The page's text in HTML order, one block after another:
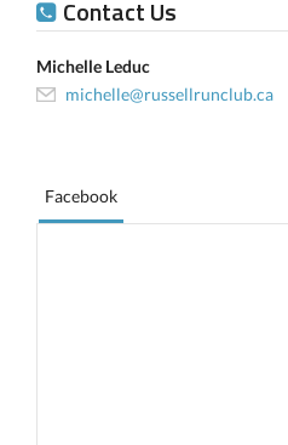
Contact Us
Michelle Leduc
michelle@russellrunclub.ca
Facebook